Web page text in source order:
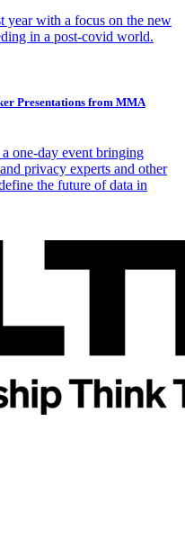
year with a focus on the new
in a post-covid world.
Presentations from MMA
one-day event bringing
privacy experts and other
the future of data in